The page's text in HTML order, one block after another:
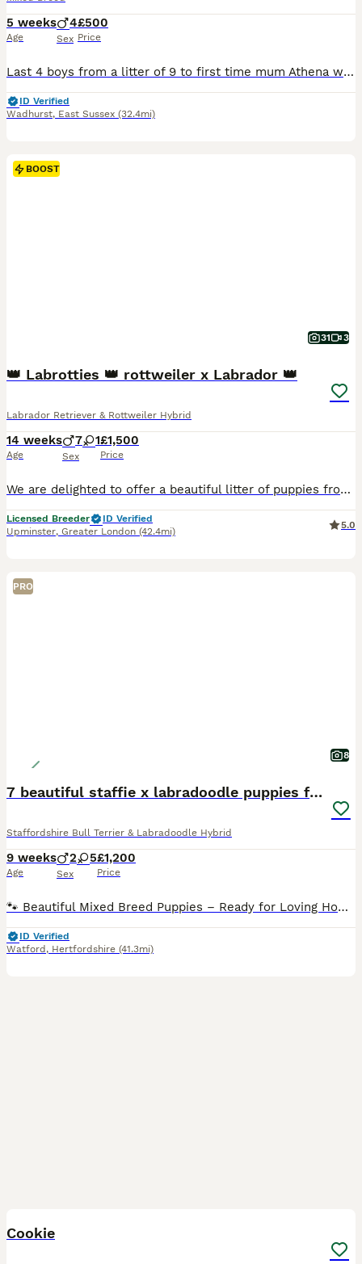
5 weeks
Age
4
Sex
£500
Price
Last 4 boys from a litter of 9 to first time mum Athena who is American bulldog/American staff and dad Zeus cane corso/ American bulldog. Both family pets and both can be seen. Pup’s are use to childr
ID Verified
Wadhurst, East Sussex (32.4mi)
BOOST
31 3
👑 Labrotties 👑 rottweiler x Labrador 👑
Labrador Retriever & Rottweiler Hybrid
14 weeks
Age
7 1
Sex
£1,500
Price
We are delighted to offer a beautiful litter of puppies from outstanding bloodlines, combining excellent health, temperament, and pedigree. Mum Mum is Kennel Club registered with 8 Champions and numerous Field Trial Champions in her pedigree. She has an exceptional nature and temperament and has been DNA tested clear of: * PK Deficiency * Degenerative Myelopathy (DM)
Licensed Breeder
ID Verified
Upminster, Greater London (42.4mi)
5.0
PRO
8
7 beautiful staffie x labradoodle puppies for sale
Staffordshire Bull Terrier & Labradoodle Hybrid
9 weeks
Age
2 5
Sex
£1,200
Price
🐾 Beautiful Mixed Breed Puppies – Ready for Loving Homes 🐾 I have 7 healthy, confident puppies available – 2 boys (blue & red) and 5 girls. Mum is a Staffie × Ridgeback with a loving, gentle tempe
ID Verified
Watford , Hertfordshire (41.3mi)
Cookie